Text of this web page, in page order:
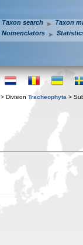
Taxon search Taxon
Nomenclators
> Division Tracheophyta >